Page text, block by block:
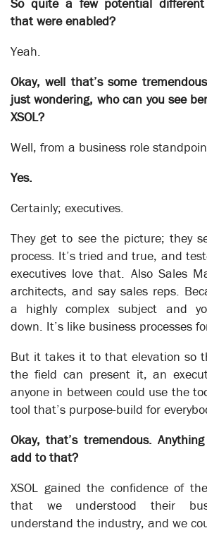
Business Automation
System
XSOL and the concept of developing a
process model is often inspired by the
knowledge to support a System
focused on just those areas of the
by the new system. The techniques
the rapid discovery of how the work
affected by the change. However, unlike
task needs to be identified, for a System
alone, you only need to allocate the new
This is the critical element, giving the
team a good understanding of where
implemented and who has to be
So quite a few potential different
that were enabled?
Yeah.
Okay, well that’s some
just wondering, who can you see
XSOL?
Well, from a business role
Yes.
Certainly; executives.
They get to see the picture; they
process. It’s tried and true, and
executives love that. Also Sales
architects, and say sales reps.
a highly complex subject and
down. It’s like business processes
But it takes it to that elevation so
the field can present it, an
anyone in between could use the
tool that’s purpose-build for
Okay, that’s tremendous.
add to that?
XSOL gained the confidence of
that we understood their
understand the industry, and we